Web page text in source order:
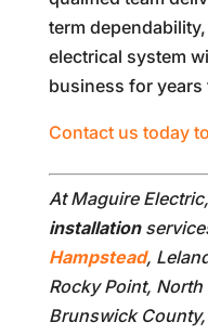
term
electrical system
business for years
Contact us today
At Maguire
installation
Hampstead,
Rocky Point,
Brunswick